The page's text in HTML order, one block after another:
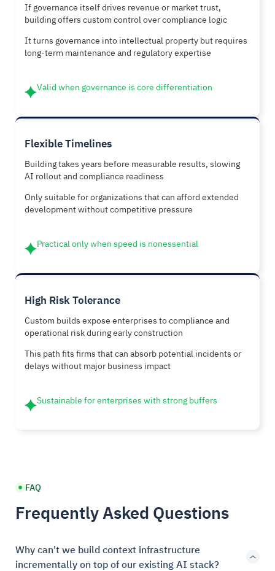
If governance itself drives revenue or market trust,
building offers custom control over compliance logic
It turns governance into intellectual property but requires
long-term maintenance and regulatory expertise
Valid when governance is core differentiation
Flexible Timelines
Building takes years before measurable results, slowing
AI rollout and compliance readiness
Only suitable for organizations that can afford extended
development without competitive pressure
Practical only when speed is nonessential
High Risk Tolerance
Custom builds expose enterprises to compliance and
operational risk during early construction
This path fits firms that can absorb potential incidents or
delays without major business impact
Sustainable for enterprises with strong buffers
FAQ
Frequently Asked Questions
Why can't we build context infrastructure
incrementally on top of our existing AI stack?